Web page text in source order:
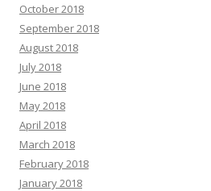
October 2018
September 2018
August 2018
July 2018
June 2018
May 2018
April 2018
March 2018
February 2018
January 2018